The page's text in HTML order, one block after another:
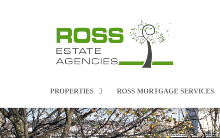
PROPERTIES ROSS MORTGAGE SERVICES